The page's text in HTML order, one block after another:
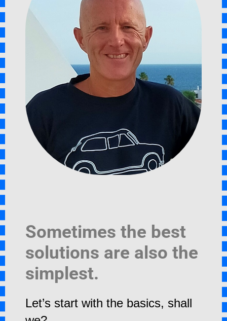
Sometimes the best
solutions are also the
simplest.
Let’s start with the basics, shall